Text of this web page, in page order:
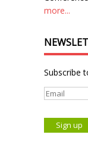
more...
Subscribe